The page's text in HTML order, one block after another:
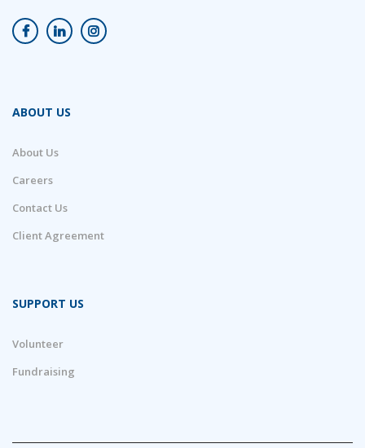
ABOUT US
About Us
Careers
Contact Us
Client Agreement
SUPPORT US
Volunteer
Fundraising